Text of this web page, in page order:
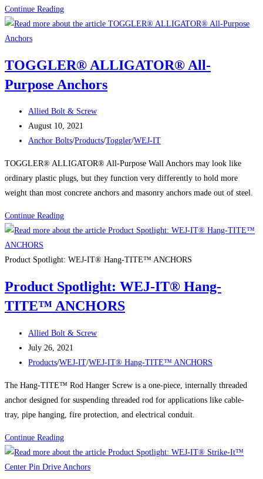
Continue ReadingWEJ-
IT®
Adhesive
Insert
TOGGLER® ALLIGATOR® All-
Purpose Anchors
Post
author:
Allied Bolt & Screw
Post
published:
August 10, 2021
Post
Anchor Bolts/Products/Toggler/WEJ-IT
TOGGLER® ALLIGATOR® All-Purpose Wall Anchors may look like
ordinary plastic plugs, but they function very differently to hold more
weight than most concrete anchors and masonry anchors made out of steel.
Continue ReadingTOGGLER®
ALLIGATOR®
Purpose
Product Spotlight: WEJ-IT® Hang-TITE™ ANCHORS
Product Spotlight: WEJ-IT® Hang-
TITE™ ANCHORS
Post
author:
Allied Bolt & Screw
Post
published:
July 26, 2021
Post
Products/WEJ-IT/WEJ-IT® Hang-TITE™ ANCHORS
The Hang-TITE™ Rod Hanger Screw is a one-piece, internally threaded
anchor designed for suspending threaded rod for applications like cable-
tray, pipe hanging, fire protection, and electrical conduit.
Continue ReadingProduct
Spotlight:
WEJ-